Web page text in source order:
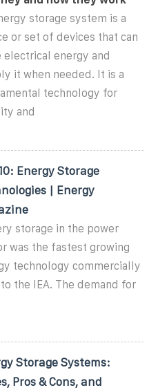
storage system is a
or set of devices that can
electrical energy and
it when needed. It is a
technology for
and
Energy Storage
| Energy
storage in the power
was the fastest growing
technology commercially
the IEA. The demand for
Storage Systems:
Pros & Cons, and